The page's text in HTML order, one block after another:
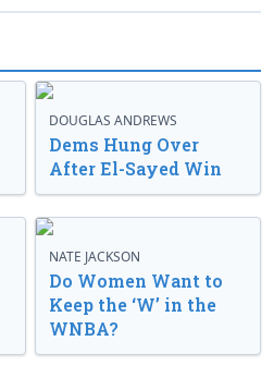
DOUGLAS ANDREWS
Dems Hung Over
After El-Sayed Win
NATE JACKSON
Do Women Want to
Keep the ‘W’ in the
WNBA?